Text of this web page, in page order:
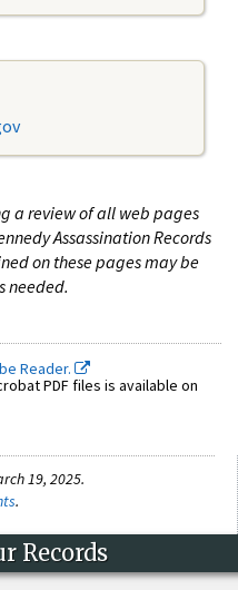
a review of all web pages
Assassination Records
on these pages may be
needed.
Reader.
PDF files is available on
19, 2025.
.
Records